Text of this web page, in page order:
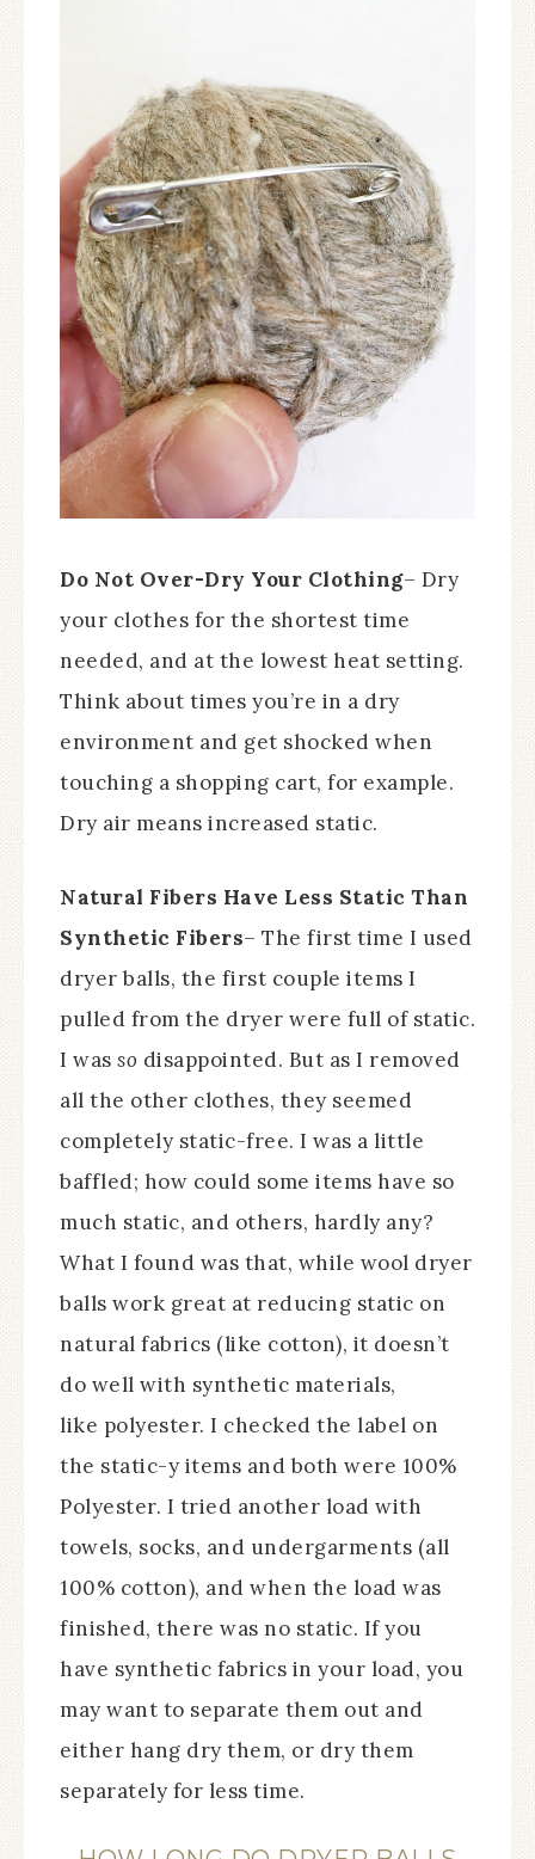
Do Not Over-Dry Your Clothing– Dry
your clothes for the shortest time
needed, and at the lowest heat setting.
Think about times you’re in a dry
environment and get shocked when
touching a shopping cart, for example.
Dry air means increased static.
Natural Fibers Have Less Static Than
Synthetic Fibers– The first time I used
dryer balls, the first couple items I
pulled from the dryer were full of static.
I was so disappointed. But as I removed
all the other clothes, they seemed
completely static-free. I was a little
baffled; how could some items have so
much static, and others, hardly any?
What I found was that, while wool dryer
balls work great at reducing static on
natural fabrics (like cotton), it doesn’t
do well with synthetic materials,
like polyester. I checked the label on
the static-y items and both were 100%
Polyester. I tried another load with
towels, socks, and undergarments (all
100% cotton), and when the load was
finished, there was no static. If you
have synthetic fabrics in your load, you
may want to separate them out and
either hang dry them, or dry them
separately for less time.